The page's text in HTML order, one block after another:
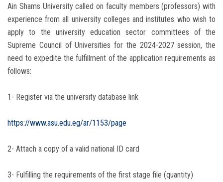
Ain Shams University called on faculty members (professors) with
experience from all university colleges and institutes who wish to
apply to the university education sector committees of the
Supreme Council of Universities for the 2024-2027 session, the
need to expedite the fulfillment of the application requirements as
follows:
1- Register via the university database link
https://www.asu.edu.eg/ar/1153/page
2- Attach a copy of a valid national ID card
3- Fulfilling the requirements of the first stage file (quantity)